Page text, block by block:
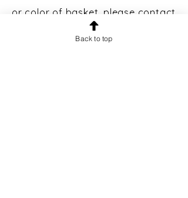
or color of basket, please contact
Back to top